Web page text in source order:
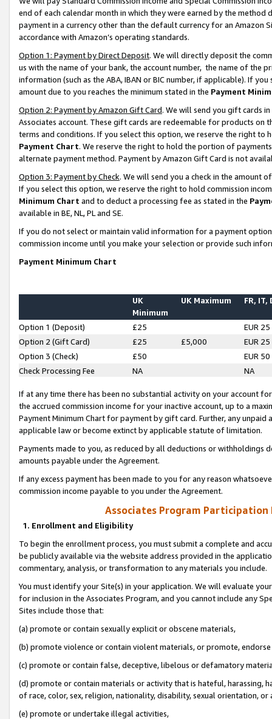
end of each calendar month in which they were earned by the
payment in a currency other than the default currency for an Amazon
accordance with Amazon’s operating standards.
Option 1: Payment by Direct Deposit. We will directly deposit the
us with the name of your bank, the account number, the name of the
information (such as the ABA, IBAN or BIC number, if applicable). If
amount due to you reaches the minimum stated in the Payment
Option 2: Payment by Amazon Gift Card. We will send you gift cards
Associates account. These gift cards are redeemable for products on
terms and conditions. If you select this option, we reserve the right to
Payment Chart. We reserve the right to hold the portion of
alternate payment method. Payment by Amazon Gift Card is not
Option 3: Payment by Check. We will send you a check in the amount
If you select this option, we reserve the right to hold commission
Minimum Chart and to deduct a processing fee as stated in the
available in BE, NL, PL and SE.
If you do not select or maintain valid information for a payment
commission income until you make your selection or provide such
Payment Minimum Chart
UK
Minimum
UK Maximum FR, IT,
Option 1 (Deposit) £25
EUR 25
Option 2 (Gift Card)
£25 £5,000
EUR 25
Option 3 (Check)
£50
EUR 50
Check Processing Fee
NA NA
If at any time there has been no substantial activity on your account
the accrued commission income for your inactive account, up to a
Payment Minimum Chart for payment by gift card. Further, any
applicable law or become extinct by applicable statute of limitation.
Payments made to you, as reduced by all deductions or
amounts payable under the Agreement.
If any excess payment has been made to you for any reason
commission income payable to you under the Agreement.
Associates Program Participation
1. Enrollment and Eligibility
To begin the enrollment process, you must submit a complete and
be publicly available via the website address provided in the
commentary, analysis, or transformation to any materials you include.
You must identify your Site(s) in your application. We will evaluate
for inclusion in the Associates Program, and you cannot include any
Sites include those that:
(a) promote or contain sexually explicit or obscene materials,
(b) promote violence or contain violent materials, or promote,
(c) promote or contain false, deceptive, libelous or defamatory
(d) promote or contain materials or activity that is hateful, harassing,
of race, color, sex, religion, nationality, disability, sexual orientation, or
(e) promote or undertake illegal activities,